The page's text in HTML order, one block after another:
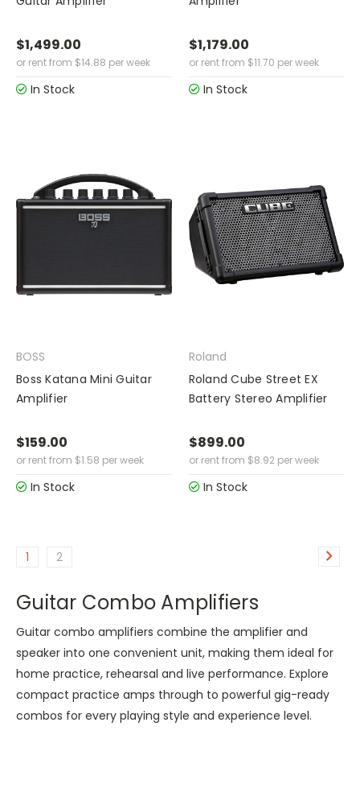
$1,499.00
or rent from $14.88 per week
In Stock
$1,179.00
or rent from $11.70 per week
In Stock
BOSS
Boss Katana Mini Guitar
Amplifier
$159.00
or rent from $1.58 per week
In Stock
Roland
Roland Cube Street EX
Battery Stereo Amplifier
$899.00
or rent from $8.92 per week
In Stock
1 2
Guitar Combo Amplifiers
Guitar combo amplifiers combine the amplifier and
speaker into one convenient unit, making them ideal for
home practice, rehearsal and live performance. Explore
compact practice amps through to powerful gig-ready
combos for every playing style and experience level.